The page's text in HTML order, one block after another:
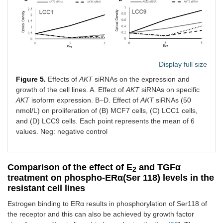
Display full size
Figure 5. Effects of AKTsiRNAs on the expression and
growth of the cell lines. A. Effect of AKTsiRNAs on specific
AKTisoform expression. B–D. Effect of AKTsiRNAs (50
nmol/L) on proliferation of (B) MCF7 cells, (C) LCC1 cells,
and (D) LCC9 cells. Each point represents the mean of 6
values. Neg: negative control
Comparison of the effect of E2 and TGFα
treatment on phospho-ERα(Ser 118) levels in the
resistant cell lines
Estrogen binding to ERα results in phosphorylation of Ser118 of
the receptor and this can also be achieved by growth factor